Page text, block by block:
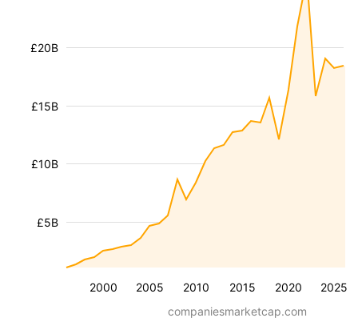
2000 2005 2010 2015 2020 2025
£5B
£10B
£15B
£20B
companiesmarketcap.com